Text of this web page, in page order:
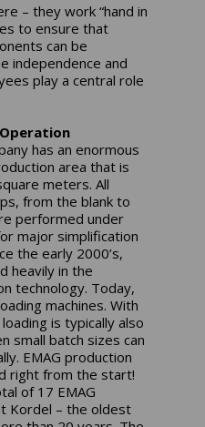
– they work “hand in
to ensure that
can be
independence and
play a central role
Operation
has an enormous
area that is
meters. All
from the blank to
performed under
major simplification
the early 2000’s,
heavily in the
technology. Today,
machines. With
is typically also
small batch sizes can
EMAG production
right from the start!
of 17 EMAG
Kordel – the oldest